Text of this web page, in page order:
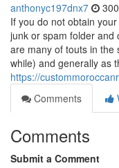
anthonyc197dnx7
If you do not obtain
junk or spam folder and
are many of touts in the
while) and generally as
https://
Comments
Comments
Submit a Comment